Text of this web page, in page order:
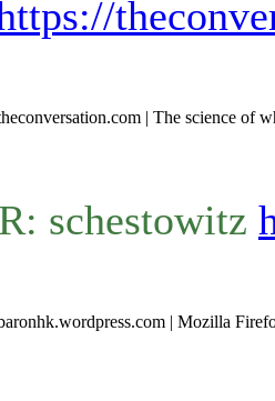
| The science of
schestowitz
| Mozilla